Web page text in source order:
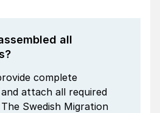
all
complete
attach all required
Swedish Migration